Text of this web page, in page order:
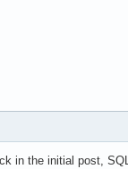
in the initial post,